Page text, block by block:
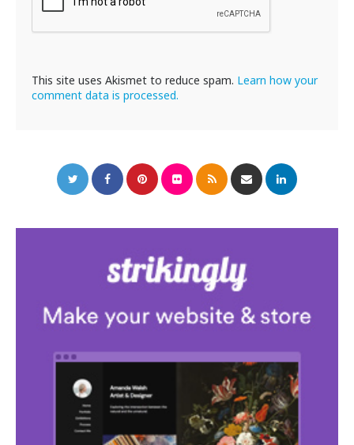
This site uses Akismet to reduce spam. Learn how your
comment data is processed.